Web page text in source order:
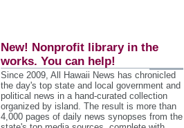
New! Nonprofit library in the
works. You can help!
Since 2009, All Hawaii News has chronicled
the day's top state and local government and
political news in a hand‐curated collection
organized by island. The result is more than
4,000 pages of daily news synopses from the